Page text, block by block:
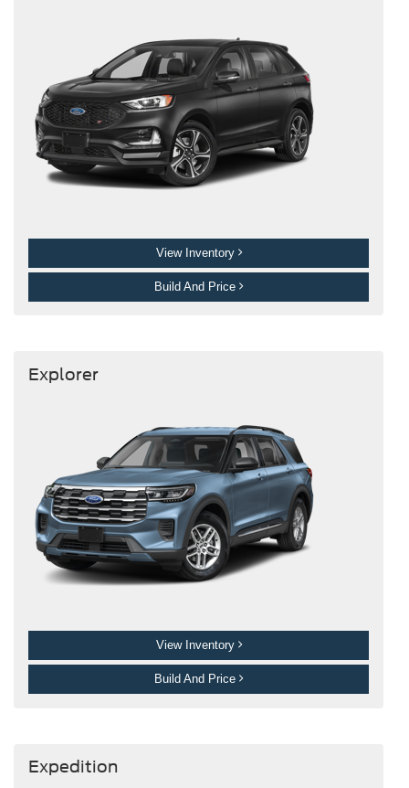
View Inventory
Build And Price
Explorer
View Inventory
Build And Price
Expedition